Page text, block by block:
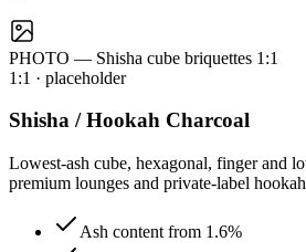
PHOTO — Shisha cube briquettes 1:1
1:1 · placeholder
Shisha / Hookah Charcoal
Lowest-ash cube, hexagonal, finger and
premium lounges and private-label
Ash content from 1.6%